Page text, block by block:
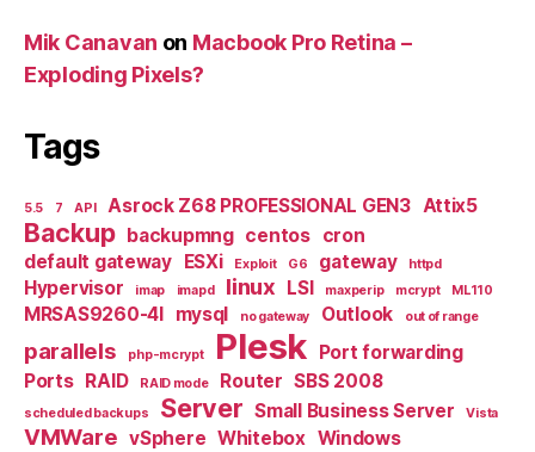
Mik Canavan on Macbook Pro Retina –
Exploding Pixels?
Tags
5.5 7 API Asrock Z68 PROFESSIONAL GEN3 Attix5
Backup backupmng centos cron
default gateway ESXi Exploit G6 gateway httpd
Hypervisor imap imapd linux LSI maxperip mcrypt ML110
MRSAS9260-4I mysql no gateway Outlook out of range
parallels php-mcrypt Plesk Port forwarding
Ports RAID RAID mode Router SBS 2008
scheduled backups Server Small Business Server Vista
VMWare vSphere Whitebox Windows